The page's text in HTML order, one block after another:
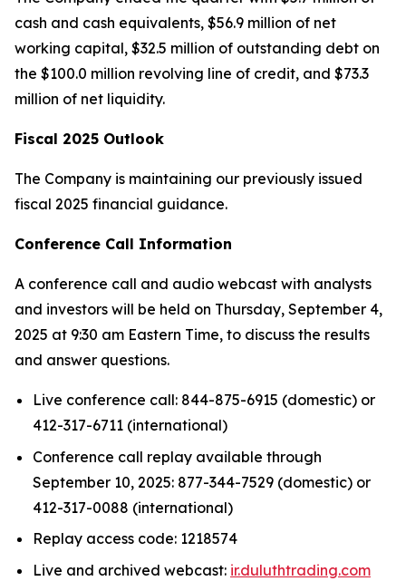
cash and cash equivalents, $56.9 million of net
working capital, $32.5 million of outstanding debt on
the $100.0 million revolving line of credit, and $73.3
million of net liquidity.
Fiscal 2025 Outlook
The Company is maintaining our previously issued
fiscal 2025 financial guidance.
Conference Call Information
A conference call and audio webcast with analysts
and investors will be held on Thursday, September 4,
2025 at 9:30 am Eastern Time, to discuss the results
and answer questions.
Live conference call: 844-875-6915 (domestic) or
412-317-6711 (international)
Conference call replay available through
September 10, 2025: 877-344-7529 (domestic) or
412-317-0088 (international)
Replay access code: 1218574
Live and archived webcast: ir.duluthtrading.com